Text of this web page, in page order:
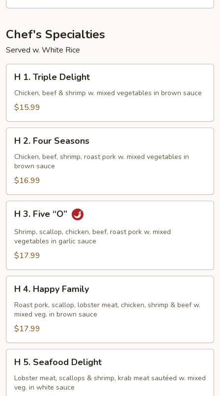
Chef's Specialties
Served w. White Rice
Triple
Delight
H 1. Triple Delight
Chicken, beef & shrimp w. mixed vegetables in brown sauce
$15.99
Four
Seasons
H 2. Four Seasons
Chicken, beef, shrimp, roast pork w. mixed vegetables in
brown sauce
$16.99
Five
“O”
H 3. Five “O”
Shrimp, scallop, chicken, beef, roast pork w. mixed
vegetables in garlic sauce
$17.99
Happy
Family
H 4. Happy Family
Roast pork, scallop, lobster meat, chicken, shrimp & beef w.
mixed veg. in brown sauce
$17.99
Seafood
Delight
H 5. Seafood Delight
Lobster meat, scallops & shrimp, krab meat sautéed w. mixed
veg. in white sauce